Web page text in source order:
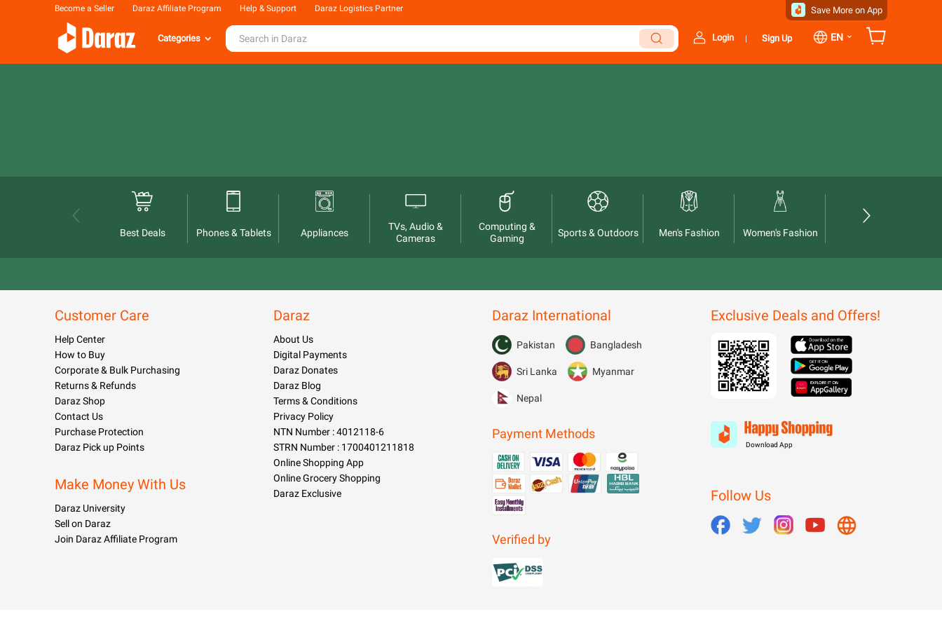
Become a Seller Daraz Affiliate Program Help & Support Daraz Logistics Partner Save More on App
Login | Sign Up EN ⌄
Categories
Best Deals Phones & Tablets Appliances
TVs, Audio &
Cameras
Computing &
Gaming
Sports & Outdoors Men's Fashion Women's Fashion
Customer Care
Help Center
How to Buy
Corporate & Bulk Purchasing
Returns & Refunds
Daraz Shop
Contact Us
Purchase Protection
Daraz Pick up Points
Make Money With Us
Daraz University
Sell on Daraz
Join Daraz Affiliate Program
Daraz
About Us
Digital Payments
Daraz Donates
Daraz Blog
Terms & Conditions
Privacy Policy
NTN Number : 4012118-6
STRN Number : 1700401211818
Online Shopping App
Online Grocery Shopping
Daraz Exclusive
Daraz International
Pakistan Bangladesh
Sri Lanka Myanmar
Nepal
Payment Methods
Verified by
Exclusive Deals and Offers!
Download App
Follow Us